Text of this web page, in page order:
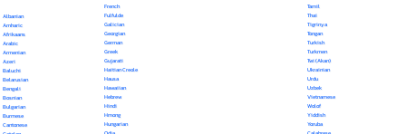
Albanian
Amharic
Afrikaans
Arabic
Armenian
Azeri
Baluchi
Belarusian
Bengali
Bosnian
Bulgarian
Burmese
Cantonese
French
Fulfulde
Galician
Georgian
German
Greek
Gujarati
Haitian Creole
Hausa
Hawaiian
Hebrew
Hindi
Hmong
Hungarian
Tamil
Thai
Tigrinya
Tongan
Turkish
Turkmen
Twi (Akan)
Ukrainian
Urdu
Uzbek
Vietnamese
Wolof
Yiddish
Yoruba